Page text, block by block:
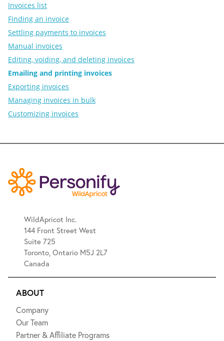
Invoices list
Finding an invoice
Settling payments to invoices
Manual invoices
Editing, voiding, and deleting invoices
Emailing and printing invoices
Exporting invoices
Managing invoices in bulk
Customizing invoices
WildApricot Inc.
144 Front Street West
Suite 725
Toronto, Ontario M5J 2L7
Canada
ABOUT
Company
Our Team
Partner & Affiliate Programs